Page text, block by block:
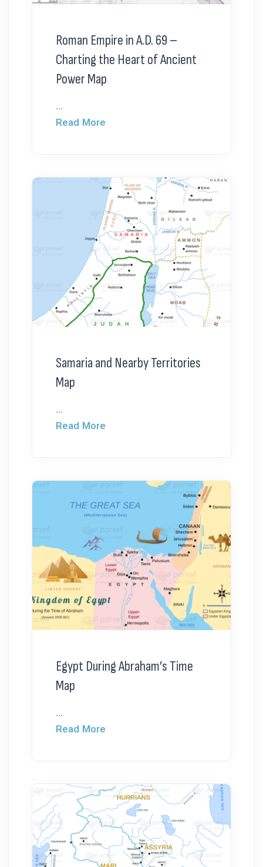
Roman Empire in A.D. 69 –
Charting the Heart of Ancient
Power Map
...
Read More
Samaria and Nearby Territories
Map
...
Read More
Egypt During Abraham’s Time
Map
...
Read More